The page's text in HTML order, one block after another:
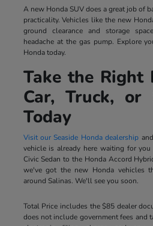
A new Honda SUV does a great job of
practicality. Vehicles like the new
ground clearance and storage
headache at the gas pump. Explore
Honda today.
Take the Right
Car, Truck, or
Today
Visit our Seaside Honda dealership
vehicle is already here waiting for
Civic Sedan to the Honda Accord
we've got the new Honda vehicles
around Salinas. We'll see you soon.
Total Price includes the $85 dealer
does not include government fees and